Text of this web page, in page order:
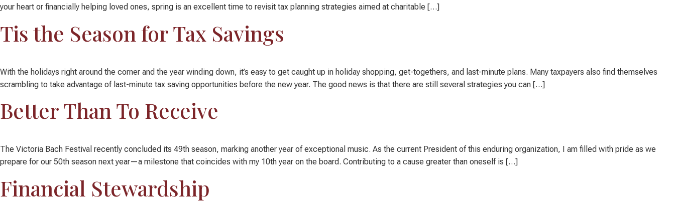
your heart or financially helping loved ones, spring is an excellent time to revisit tax planning strategies aimed at charitable […]
Tis the Season for Tax Savings
With the holidays right around the corner and the year winding down, it’s easy to get caught up in holiday shopping, get-togethers, and last-minute plans. Many taxpayers also find themselves
scrambling to take advantage of last-minute tax saving opportunities before the new year. The good news is that there are still several strategies you can […]
Better Than To Receive
The Victoria Bach Festival recently concluded its 49th season, marking another year of exceptional music. As the current President of this enduring organization, I am filled with pride as we
prepare for our 50th season next year—a milestone that coincides with my 10th year on the board. Contributing to a cause greater than oneself is […]
Financial Stewardship